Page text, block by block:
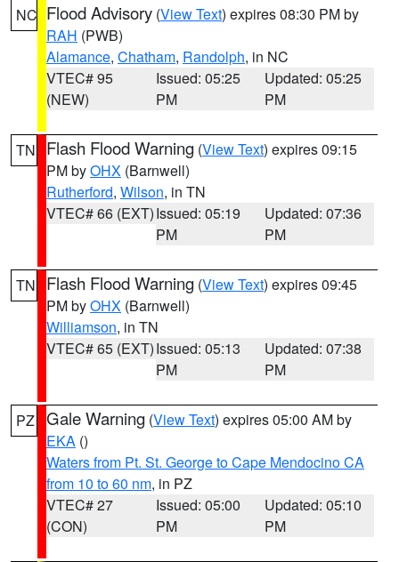
NC Flood Advisory (View Text) expires 08:30 PM by
RAH (PWB)
Alamance, Chatham, Randolph, in NC
VTEC# 95
(NEW)
Issued: 05:25
PM
Updated: 05:25
PM
TN Flash Flood Warning (View Text) expires 09:15
PM byOHX (Barnwell)
Rutherford, Wilson, in TN
VTEC# 66 (EXT)Issued: 05:19
PM
Updated: 07:36
PM
TN Flash Flood Warning (View Text) expires 09:45
PM byOHX (Barnwell)
Williamson, in TN
VTEC# 65 (EXT)Issued: 05:13
PM
Updated: 07:38
PM
PZ Gale Warning (View Text) expires 05:00 AM by
EKA ()
Waters from Pt. St. George to Cape Mendocino CA
from 10 to 60 nm, in PZ
VTEC# 27
(CON)
Issued: 05:00
PM
Updated: 05:10
PM